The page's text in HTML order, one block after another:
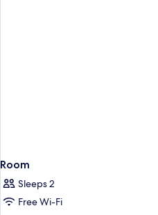
Room
Sleeps 2
Free Wi-Fi